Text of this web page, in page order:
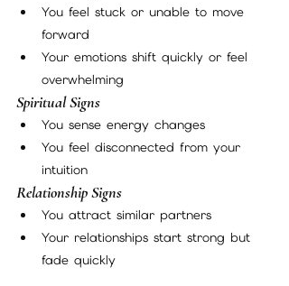
You feel stuck or unable to move
forward
Your emotions shift quickly or feel
overwhelming
Spiritual Signs
You sense energy changes
You feel disconnected from your
intuition
Relationship Signs
You attract similar partners
Your relationships start strong but
fade quickly